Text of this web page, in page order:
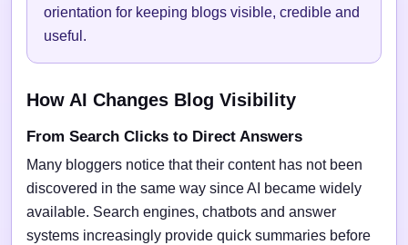
orientation for keeping blogs visible, credible and
useful.
How AI Changes Blog Visibility
From Search Clicks to Direct Answers
Many bloggers notice that their content has not been
discovered in the same way since AI became widely
available. Search engines, chatbots and answer
systems increasingly provide quick summaries before